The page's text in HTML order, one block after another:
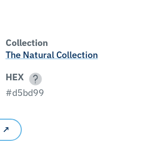
Collection
The Natural Collection
HEX
#d5bd99